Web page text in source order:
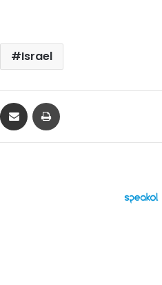
Israel
Messenger
Share via Email